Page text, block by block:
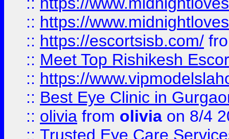
:: https://
:: https://escortsisb.com/
:: Meet Top Rishikesh
:: https://
:: Best Eye Clinic in
:: olivia from olivia on 8/4
:: Trusted Eye Care